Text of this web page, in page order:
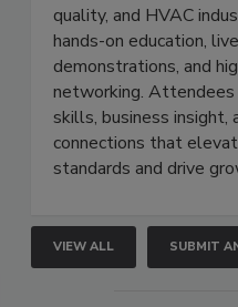
quality, and HVAC
hands-on education, live
demonstrations, and
networking. Attendees
skills, business insight,
connections that
standards and drive
VIEW ALL SUBMIT